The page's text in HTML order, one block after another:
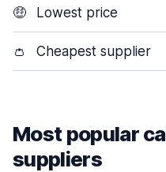
🤑 Lowest price
👛 Cheapest supplier
Most popular
suppliers